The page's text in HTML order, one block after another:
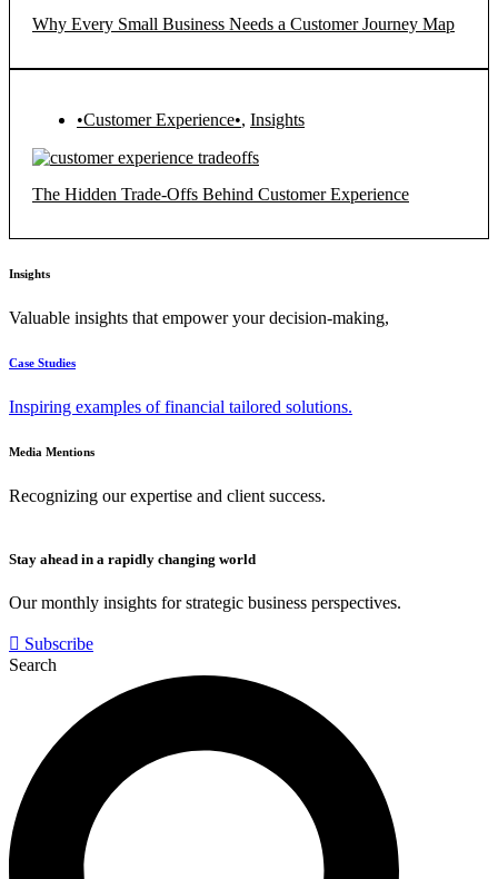
Why Every Small Business Needs a Customer Journey Map
•Customer Experience•, Insights
The Hidden Trade-Offs Behind Customer Experience
Insights
Valuable insights that empower your decision-making,
Case Studies
Inspiring examples of financial tailored solutions.
Media Mentions
Recognizing our expertise and client success.
Stay ahead in a rapidly changing world
Our monthly insights for strategic business perspectives.
Subscribe
Search